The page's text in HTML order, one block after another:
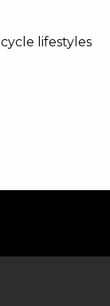
lifestyles